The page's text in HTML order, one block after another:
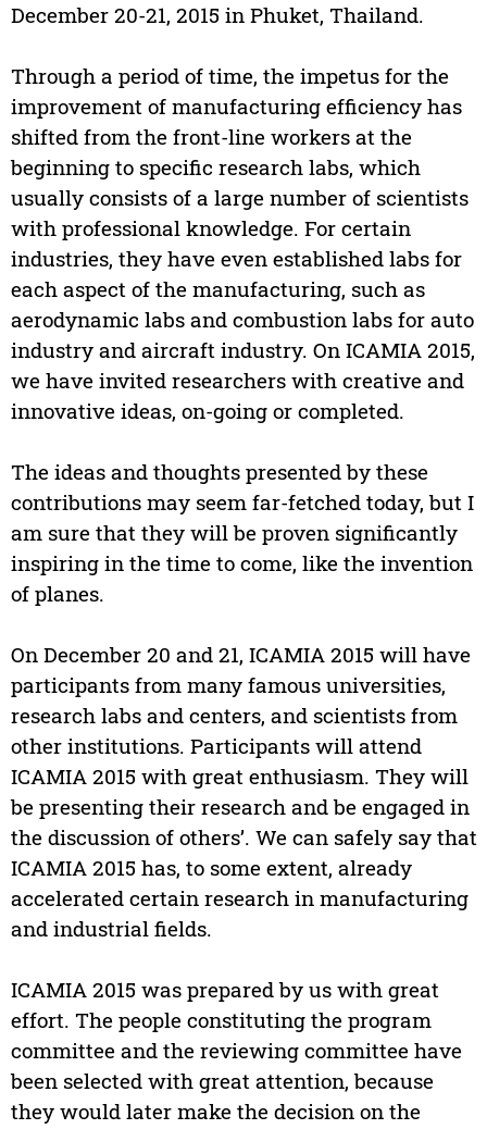
December 20-21, 2015 in Phuket, Thailand.
Through a period of time, the impetus for the
improvement of manufacturing efficiency has
shifted from the front-line workers at the
beginning to specific research labs, which
usually consists of a large number of scientists
with professional knowledge. For certain
industries, they have even established labs for
each aspect of the manufacturing, such as
aerodynamic labs and combustion labs for auto
industry and aircraft industry. On ICAMIA 2015,
we have invited researchers with creative and
innovative ideas, on-going or completed.
The ideas and thoughts presented by these
contributions may seem far-fetched today, but I
am sure that they will be proven significantly
inspiring in the time to come, like the invention
of planes.
On December 20 and 21, ICAMIA 2015 will have
participants from many famous universities,
research labs and centers, and scientists from
other institutions. Participants will attend
ICAMIA 2015 with great enthusiasm. They will
be presenting their research and be engaged in
the discussion of others’. We can safely say that
ICAMIA 2015 has, to some extent, already
accelerated certain research in manufacturing
and industrial fields.
ICAMIA 2015 was prepared by us with great
effort. The people constituting the program
committee and the reviewing committee have
been selected with great attention, because
they would later make the decision on the